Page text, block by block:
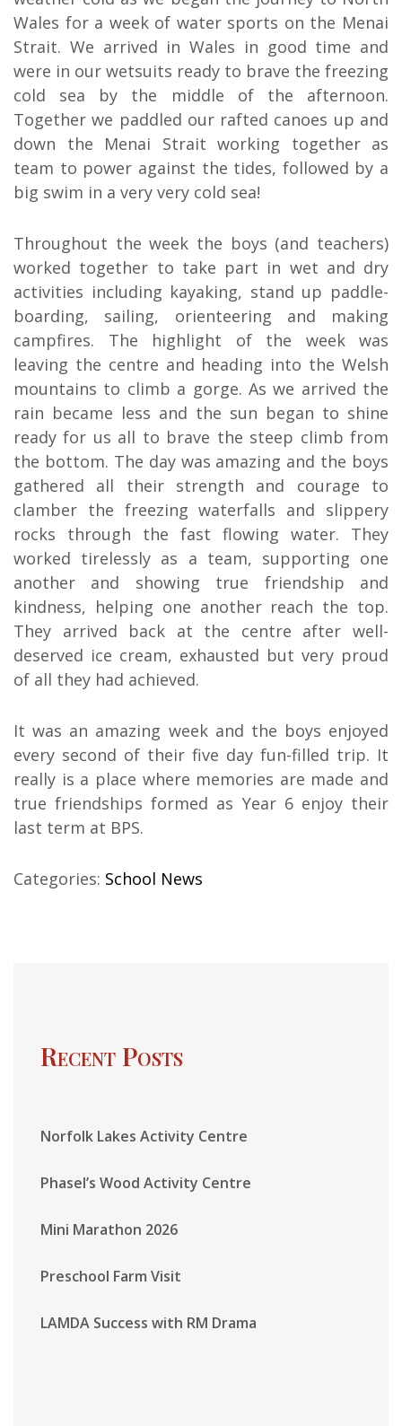
Wales for a week of water sports on the Menai
Strait. We arrived in Wales in good time and
were in our wetsuits ready to brave the freezing
cold sea by the middle of the afternoon.
Together we paddled our rafted canoes up and
down the Menai Strait working together as
team to power against the tides, followed by a
big swim in a very very cold sea!
Throughout the week the boys (and teachers)
worked together to take part in wet and dry
activities including kayaking, stand up paddle-
boarding, sailing, orienteering and making
campfires. The highlight of the week was
leaving the centre and heading into the Welsh
mountains to climb a gorge. As we arrived the
rain became less and the sun began to shine
ready for us all to brave the steep climb from
the bottom. The day was amazing and the boys
gathered all their strength and courage to
clamber the freezing waterfalls and slippery
rocks through the fast flowing water. They
worked tirelessly as a team, supporting one
another and showing true friendship and
kindness, helping one another reach the top.
They arrived back at the centre after well-
deserved ice cream, exhausted but very proud
of all they had achieved.
It was an amazing week and the boys enjoyed
every second of their five day fun-filled trip. It
really is a place where memories are made and
true friendships formed as Year 6 enjoy their
last term at BPS.
Categories: School News
Recent Posts
Norfolk Lakes Activity Centre
Phasel’s Wood Activity Centre
Mini Marathon 2026
Preschool Farm Visit
LAMDA Success with RM Drama